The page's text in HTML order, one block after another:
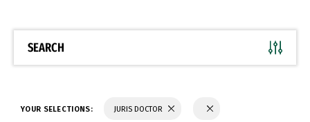
SEARCH
YOUR SELECTIONS: JURIS DOCTOR